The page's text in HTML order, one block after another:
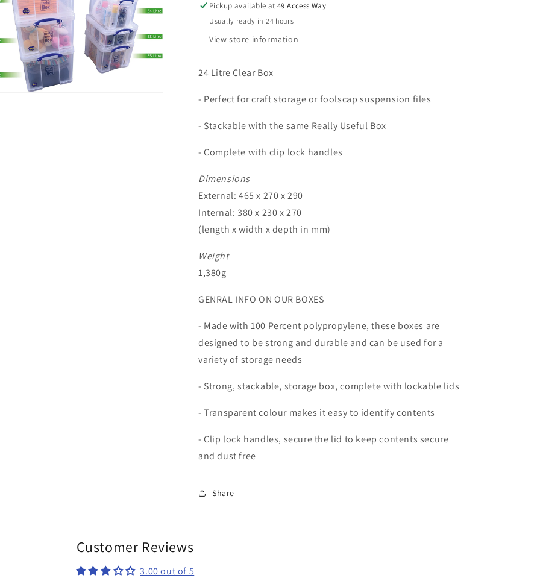
Pickup available at49 Access Way
Usually ready in 24 hours
View store information
24 Litre Clear Box
- Perfect for craft storage or foolscap suspension files
- Stackable with the same Really Useful Box
- Complete with clip lock handles
Dimensions
External: 465 x 270 x 290
Internal: 380 x 230 x 270
(length x width x depth in mm)
Weight
1,380g
GENRAL INFO ON OUR BOXES
- Made with 100 Percent polypropylene, these boxes are
designed to be strong and durable and can be used for a
variety of storage needs
- Strong, stackable, storage box, complete with lockable lids
- Transparent colour makes it easy to identify contents
- Clip lock handles, secure the lid to keep contents secure
and dust free
Share
Customer Reviews
3.00 out of 5